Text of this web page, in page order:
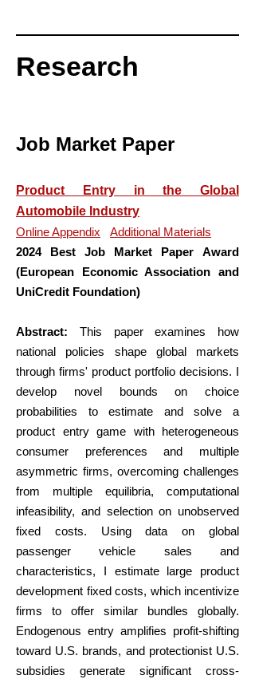
Research
Job Market Paper
Product Entry in the Global
Automobile Industry
Online Appendix
Additional Materials
2024 Best Job Market Paper Award
(European Economic Association and
UniCredit Foundation)
Abstract: This paper examines how
national policies shape global markets
through firms' product portfolio decisions. I
develop novel bounds on choice
probabilities to estimate and solve a
product entry game with heterogeneous
consumer preferences and multiple
asymmetric firms, overcoming challenges
from multiple equilibria, computational
infeasibility, and selection on unobserved
fixed costs. Using data on global
passenger vehicle sales and
characteristics, I estimate large product
development fixed costs, which incentivize
firms to offer similar bundles globally.
Endogenous entry amplifies profit-shifting
toward U.S. brands, and protectionist U.S.
subsidies generate significant cross-